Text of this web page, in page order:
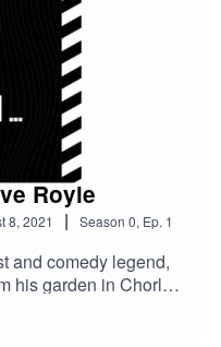
Royle
8, 2021 | Season 0, Ep. 1
and comedy legend,
his garden in Chorley
from the start to
TV.